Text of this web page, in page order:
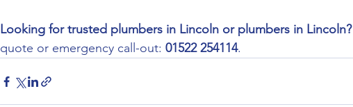
Looking for trusted plumbers in Lincoln or plumbers in Lincoln?
quote or emergency call-out: 01522 254114.